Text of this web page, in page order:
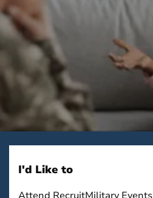
I'd Like to